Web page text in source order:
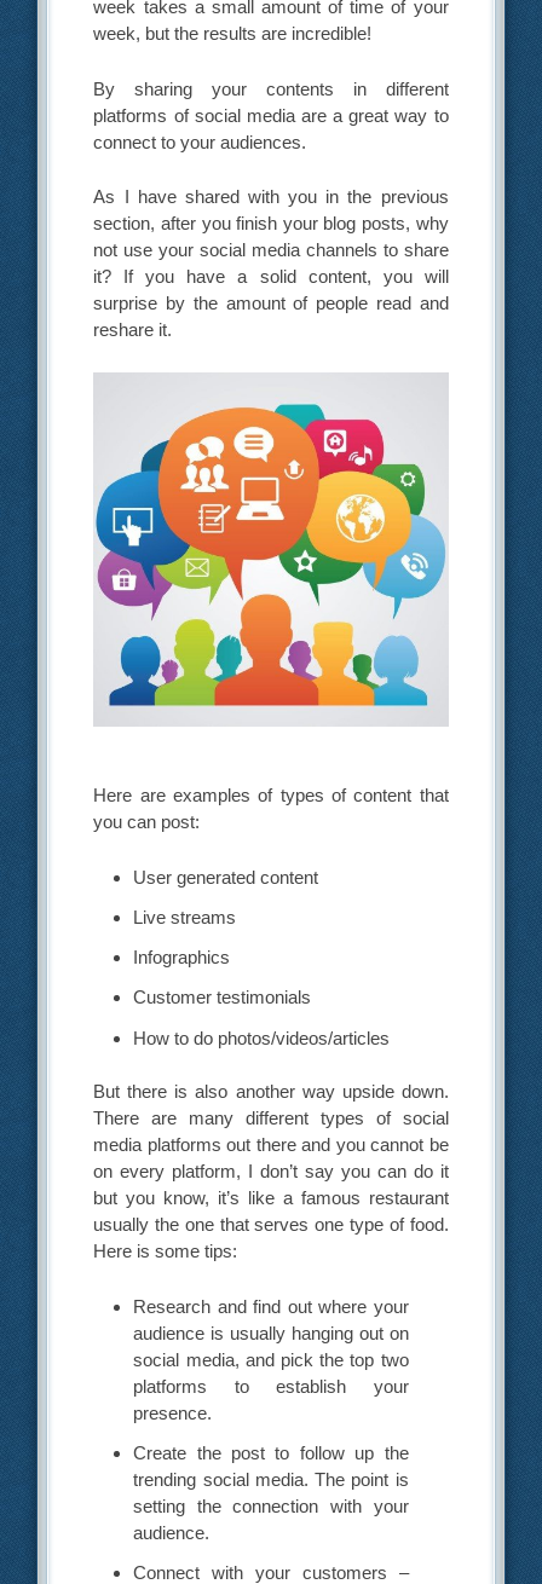
week takes a small amount of time of your
week, but the results are incredible!
By sharing your contents in different
platforms of social media are a great way to
connect to your audiences.
As I have shared with you in the previous
section, after you finish your blog posts, why
not use your social media channels to share
it? If you have a solid content, you will
surprise by the amount of people read and
reshare it.
Here are examples of types of content that
you can post:
User generated content
Live streams
Infographics
Customer testimonials
How to do photos/videos/articles
But there is also another way upside down.
There are many different types of social
media platforms out there and you cannot be
on every platform, I don’t say you can do it
but you know, it’s like a famous restaurant
usually the one that serves one type of food.
Here is some tips:
Research and find out where your
audience is usually hanging out on
social media, and pick the top two
platforms to establish your
presence.
Create the post to follow up the
trending social media. The point is
setting the connection with your
audience.
Connect with your customers –